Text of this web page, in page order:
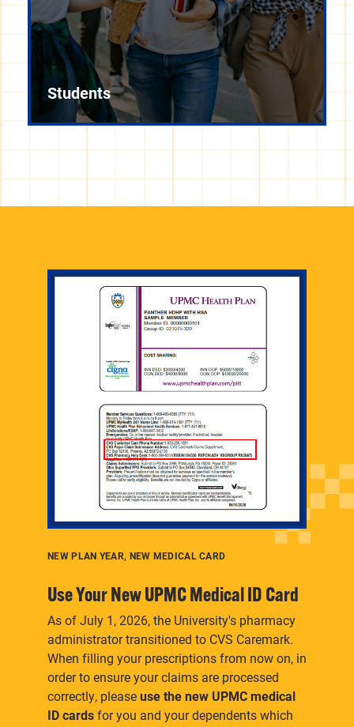
specifically for future or current retirees.
Students
NEW PLAN YEAR, NEW MEDICAL CARD
Use Your New UPMC Medical ID Card
As of July 1, 2026, the University's pharmacy
administrator transitioned to CVS Caremark.
When filling your prescriptions from now on, in
order to ensure your claims are processed
correctly, pleaseuse the new UPMC medical
ID cardsfor you and your dependents which